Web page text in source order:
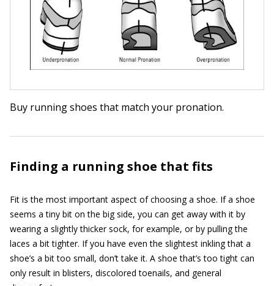
Buy running shoes that match your pronation.
Finding a running shoe that fits
Fit is the most important aspect of choosing a shoe. If a shoe
seems a tiny bit on the big side, you can get away with it by
wearing a slightly thicker sock, for example, or by pulling the
laces a bit tighter. If you have even the slightest inkling that a
shoe’s a bit too small, don’t take it. A shoe that’s too tight can
only result in blisters, discolored toenails, and general